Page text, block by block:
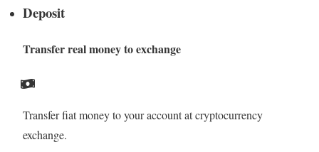
Deposit
Transfer real money to exchange
Transfer fiat money to your account at cryptocurrency
exchange.